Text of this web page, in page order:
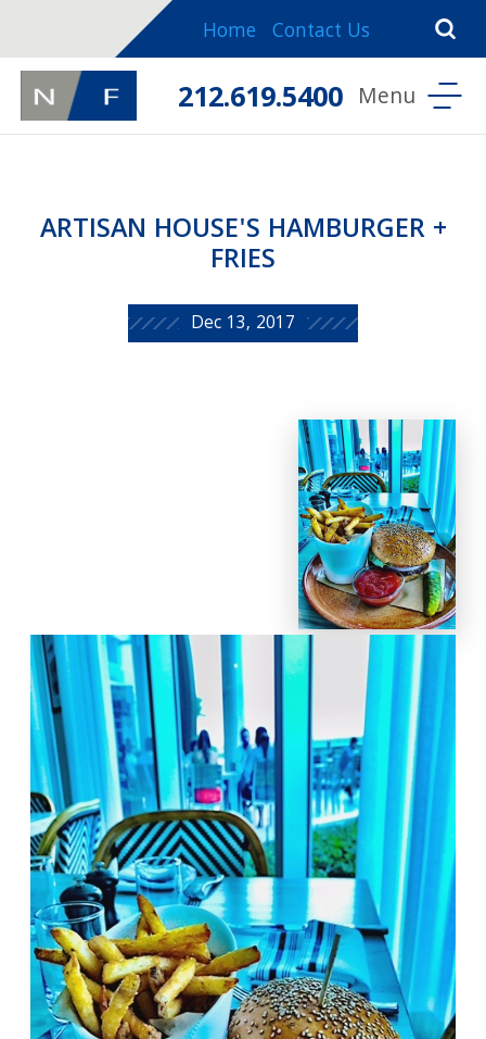
Home Contact Us
212.619.5400
ARTISAN HOUSE'S HAMBURGER +
FRIES
Dec 13, 2017